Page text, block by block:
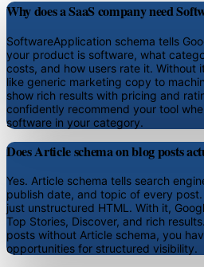
Why does a SaaS company need
SoftwareApplication schema tells
your product is software, what
costs, and how users rate it. Without
like generic marketing copy to
show rich results with pricing and
confidently recommend your tool
software in your category.
Does Article schema on blog posts
Yes. Article schema tells search
publish date, and topic of every
just unstructured HTML. With it,
Top Stories, Discover, and rich
posts without Article schema, you
opportunities for structured visibility.